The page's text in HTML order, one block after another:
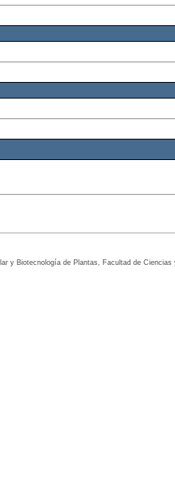
y Biotecnología de Plantas, Facultad de